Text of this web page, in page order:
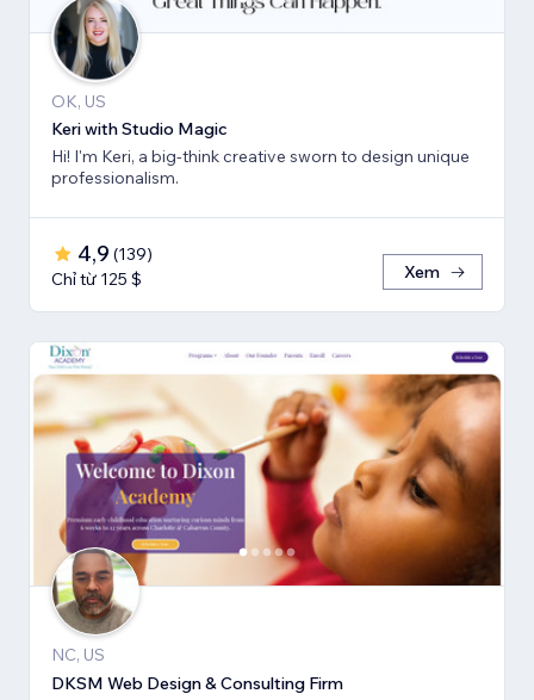
OK, US
Keri with Studio Magic
Hi! I'm Keri, a big-think creative sworn to design unique
professionalism.
4,9 (139)
Chỉ từ 125 $
Xem
NC, US
DKSM Web Design & Consulting Firm